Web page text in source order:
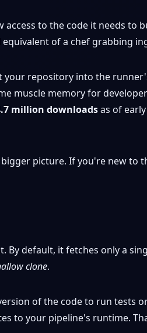
to the code it needs to
of a chef grabbing
your repository into the
muscle memory for
million downloadsas of early
picture. If you're new to
By default, it fetches only a
clone.
of the code to run tests
to your pipeline's runtime.